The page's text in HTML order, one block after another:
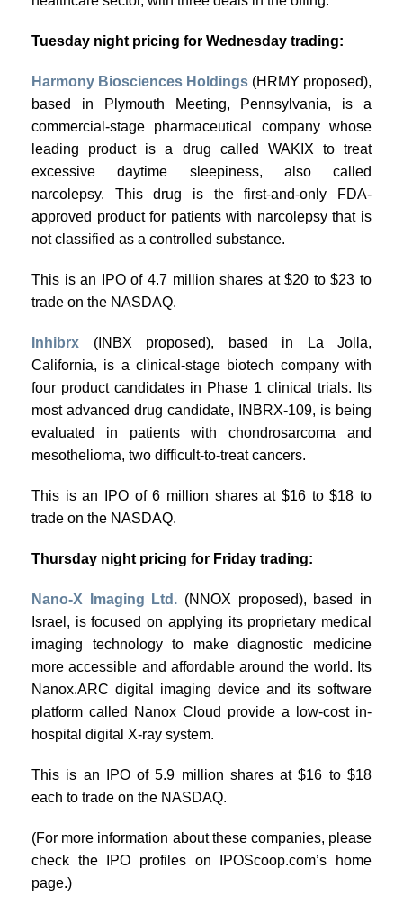
Tuesday night pricing for Wednesday trading:
Harmony Biosciences Holdings (HRMY proposed),
based in Plymouth Meeting, Pennsylvania, is a
commercial-stage pharmaceutical company whose
leading product is a drug called WAKIX to treat
excessive daytime sleepiness, also called
narcolepsy. This drug is the first-and-only FDA-
approved product for patients with narcolepsy that is
not classified as a controlled substance.
This is an IPO of 4.7 million shares at $20 to $23 to
trade on the NASDAQ.
Inhibrx (INBX proposed), based in La Jolla,
California, is a clinical-stage biotech company with
four product candidates in Phase 1 clinical trials. Its
most advanced drug candidate, INBRX-109, is being
evaluated in patients with chondrosarcoma and
mesothelioma, two difficult-to-treat cancers.
This is an IPO of 6 million shares at $16 to $18 to
trade on the NASDAQ.
Thursday night pricing for Friday trading:
Nano-X Imaging Ltd. (NNOX proposed), based in
Israel, is focused on applying its proprietary medical
imaging technology to make diagnostic medicine
more accessible and affordable around the world. Its
Nanox.ARC digital imaging device and its software
platform called Nanox Cloud provide a low-cost in-
hospital digital X-ray system.
This is an IPO of 5.9 million shares at $16 to $18
each to trade on the NASDAQ.
(For more information about these companies, please
check the IPO profiles on IPOScoop.com’s home
page.)